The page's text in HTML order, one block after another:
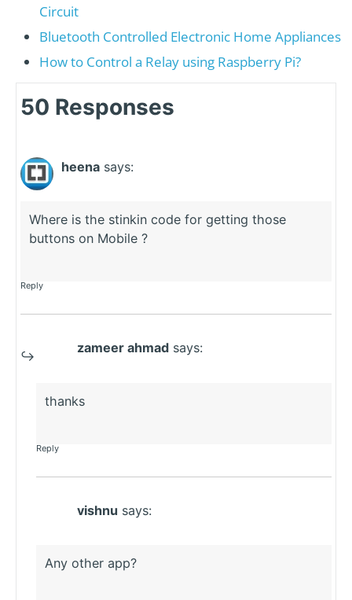
Circuit
Bluetooth Controlled Electronic Home Appliances
How to Control a Relay using Raspberry Pi?
50 Responses
heena says:
Where is the stinkin code for getting those
buttons on Mobile ?
Reply
zameer ahmad says:
thanks
Reply
vishnu says:
Any other app?